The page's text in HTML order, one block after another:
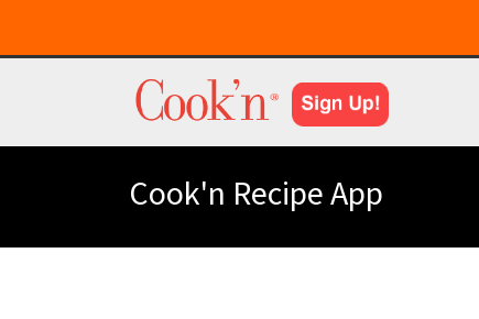
Cook'n Recipe App